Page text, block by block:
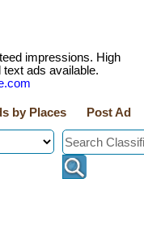
impressions. High
ads available.
by Places Post Ad